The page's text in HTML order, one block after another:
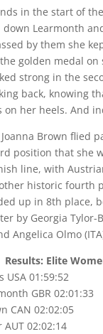
in the start of
down Learmonth
by them she
golden medal on
strong in the
back, knowing
her heels. And
Brown flied
position that she
line, with
historic fourth
up in 8th place,
by Georgia Tylor-
Angelica Olmo
Results: Elite
USA 01:59:52
GBR 02:01:33
CAN 02:02:05
02:02:14